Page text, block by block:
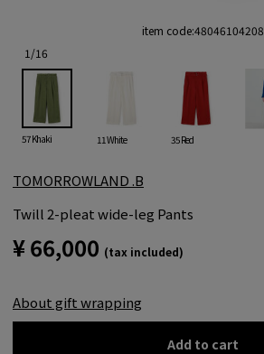
item code:48046104208
1 /16
57 Khaki 11 White 35 Red
TOMORROWLAND .B
Twill 2-pleat wide-leg Pants
¥ 66,000 (tax included)
About gift wrapping
Add to cart